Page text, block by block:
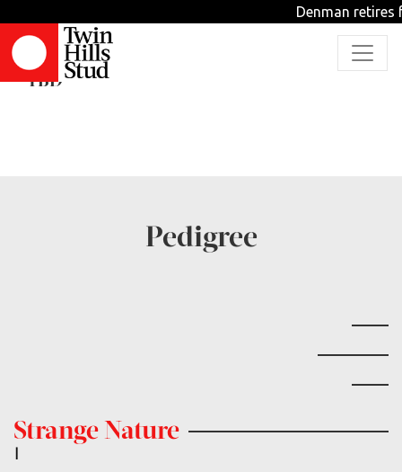
Denman retires
Strange Nature
TBD
Pedigree
Strange Nature
|